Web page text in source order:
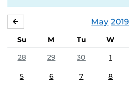
May 2019
Su M Tu W
28
29 30 1
5 6 7 8